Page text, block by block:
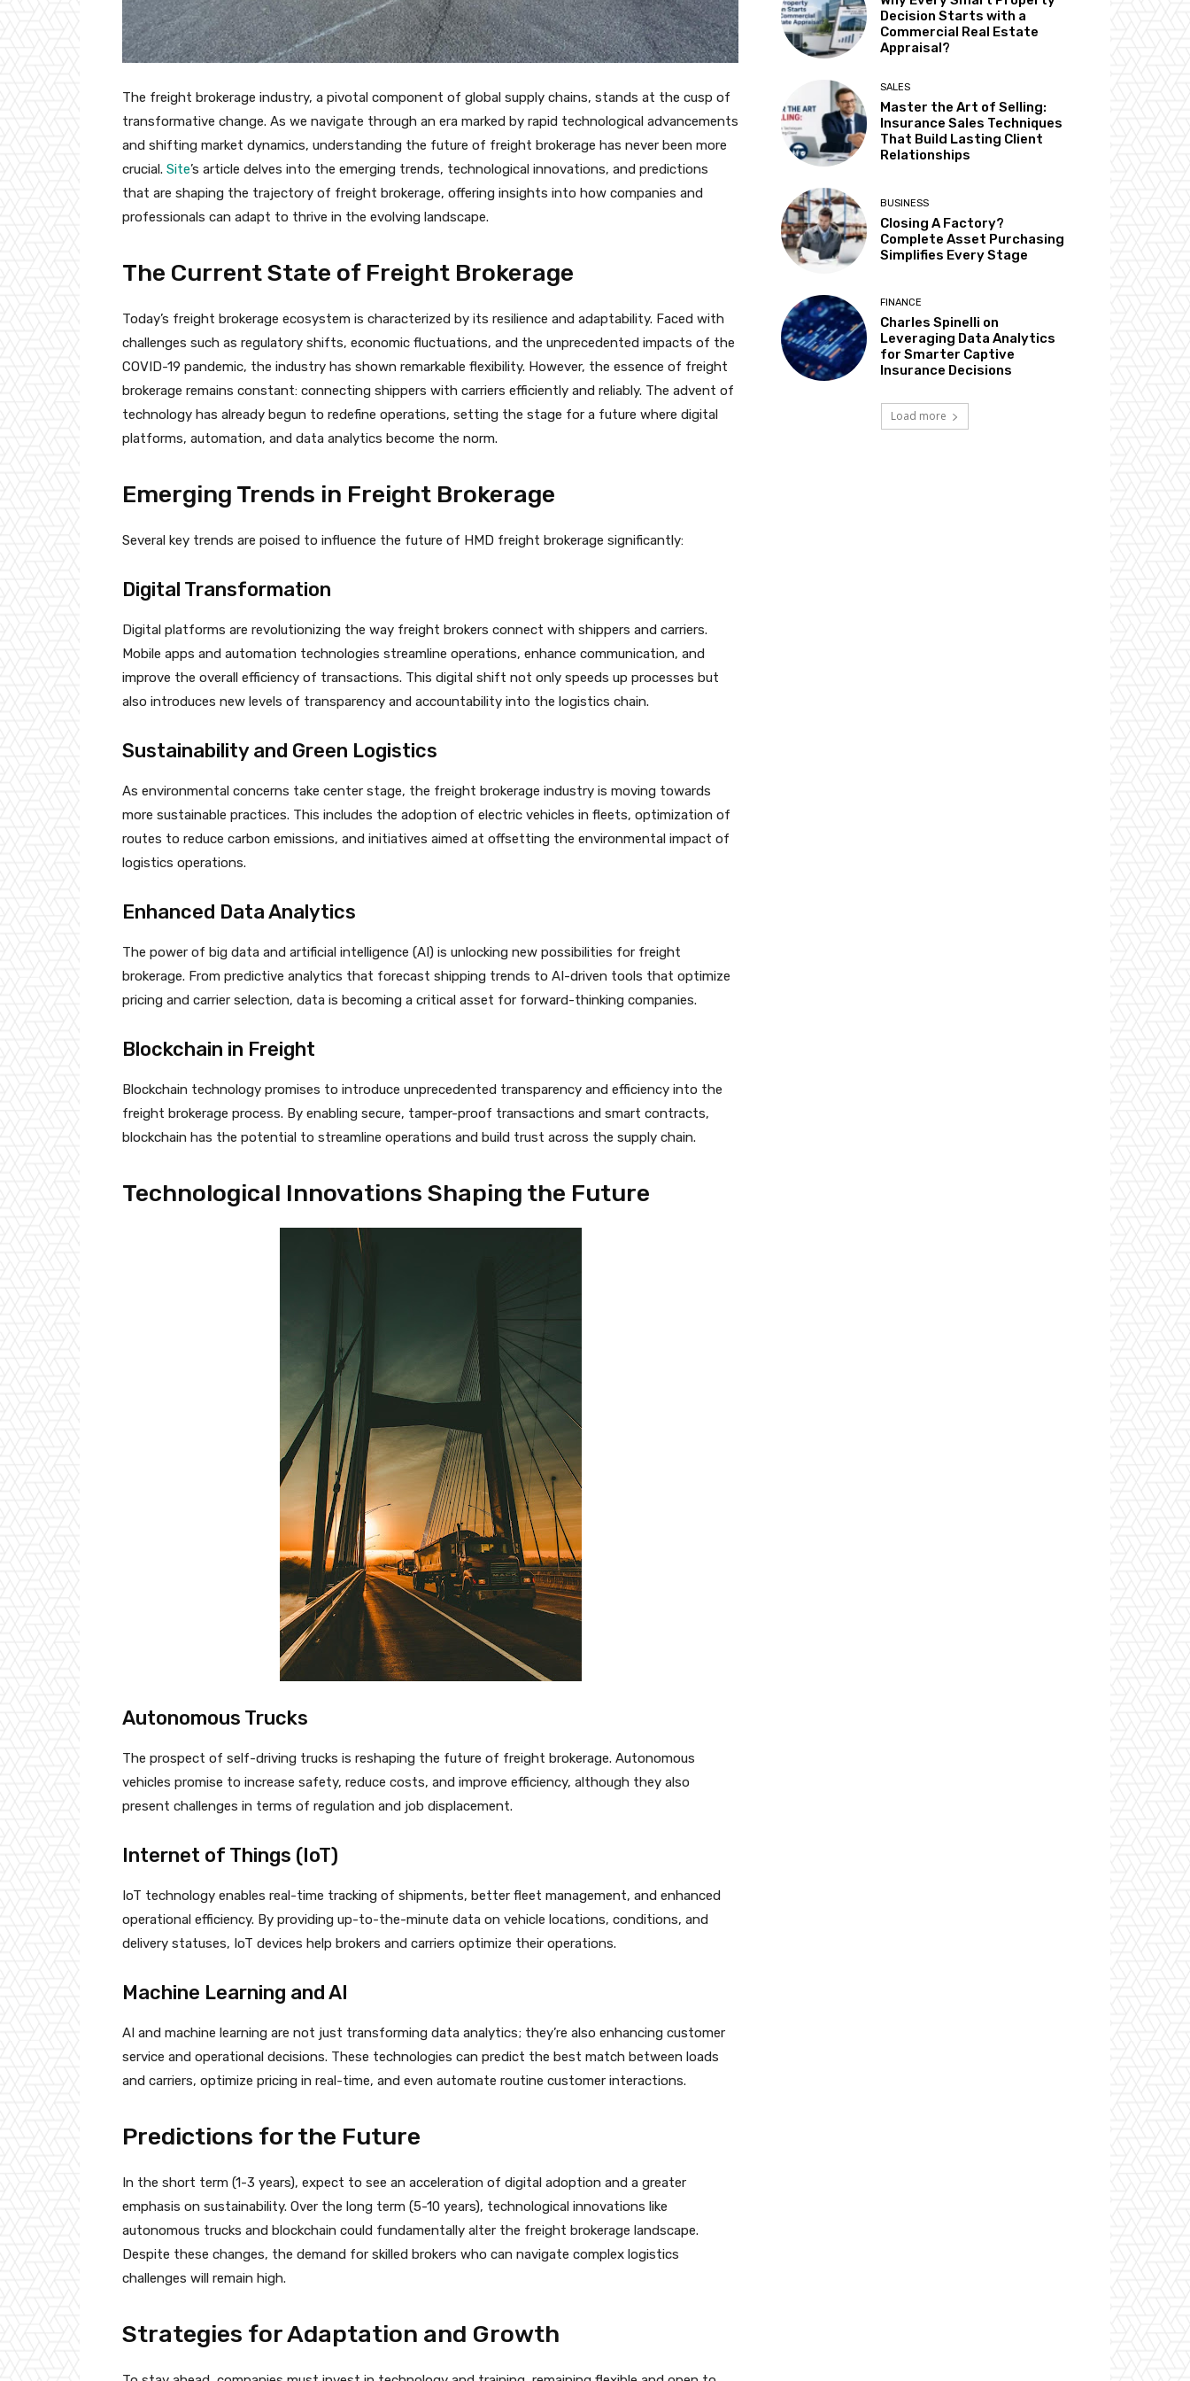
The freight brokerage industry, a pivotal component of global supply chains, stands at the cusp of
transformative change. As we navigate through an era marked by rapid technological advancements
and shifting market dynamics, understanding the future of freight brokerage has never been more
crucial. Site’s article delves into the emerging trends, technological innovations, and predictions
that are shaping the trajectory of freight brokerage, offering insights into how companies and
professionals can adapt to thrive in the evolving landscape.
The Current State of Freight Brokerage
Today’s freight brokerage ecosystem is characterized by its resilience and adaptability. Faced with
challenges such as regulatory shifts, economic fluctuations, and the unprecedented impacts of the
COVID-19 pandemic, the industry has shown remarkable flexibility. However, the essence of freight
brokerage remains constant: connecting shippers with carriers efficiently and reliably. The advent of
technology has already begun to redefine operations, setting the stage for a future where digital
platforms, automation, and data analytics become the norm.
Emerging Trends in Freight Brokerage
Several key trends are poised to influence the future of HMD freight brokerage significantly:
Digital Transformation
Digital platforms are revolutionizing the way freight brokers connect with shippers and carriers.
Mobile apps and automation technologies streamline operations, enhance communication, and
improve the overall efficiency of transactions. This digital shift not only speeds up processes but
also introduces new levels of transparency and accountability into the logistics chain.
Sustainability and Green Logistics
As environmental concerns take center stage, the freight brokerage industry is moving towards
more sustainable practices. This includes the adoption of electric vehicles in fleets, optimization of
routes to reduce carbon emissions, and initiatives aimed at offsetting the environmental impact of
logistics operations.
Enhanced Data Analytics
The power of big data and artificial intelligence (AI) is unlocking new possibilities for freight
brokerage. From predictive analytics that forecast shipping trends to AI-driven tools that optimize
pricing and carrier selection, data is becoming a critical asset for forward-thinking companies.
Blockchain in Freight
Blockchain technology promises to introduce unprecedented transparency and efficiency into the
freight brokerage process. By enabling secure, tamper-proof transactions and smart contracts,
blockchain has the potential to streamline operations and build trust across the supply chain.
Technological Innovations Shaping the Future
Autonomous Trucks
The prospect of self-driving trucks is reshaping the future of freight brokerage. Autonomous
vehicles promise to increase safety, reduce costs, and improve efficiency, although they also
present challenges in terms of regulation and job displacement.
Internet of Things (IoT)
IoT technology enables real-time tracking of shipments, better fleet management, and enhanced
operational efficiency. By providing up-to-the-minute data on vehicle locations, conditions, and
delivery statuses, IoT devices help brokers and carriers optimize their operations.
Machine Learning and AI
AI and machine learning are not just transforming data analytics; they’re also enhancing customer
service and operational decisions. These technologies can predict the best match between loads
and carriers, optimize pricing in real-time, and even automate routine customer interactions.
Predictions for the Future
In the short term (1-3 years), expect to see an acceleration of digital adoption and a greater
emphasis on sustainability. Over the long term (5-10 years), technological innovations like
autonomous trucks and blockchain could fundamentally alter the freight brokerage landscape.
Despite these changes, the demand for skilled brokers who can navigate complex logistics
challenges will remain high.
Strategies for Adaptation and Growth
Decision Starts with a
Commercial Real Estate
Appraisal?
SALES
Master the Art of Selling:
Insurance Sales Techniques
That Build Lasting Client
Relationships
BUSINESS
Closing A Factory?
Complete Asset Purchasing
Simplifies Every Stage
FINANCE
Charles Spinelli on
Leveraging Data Analytics
for Smarter Captive
Insurance Decisions
Load more